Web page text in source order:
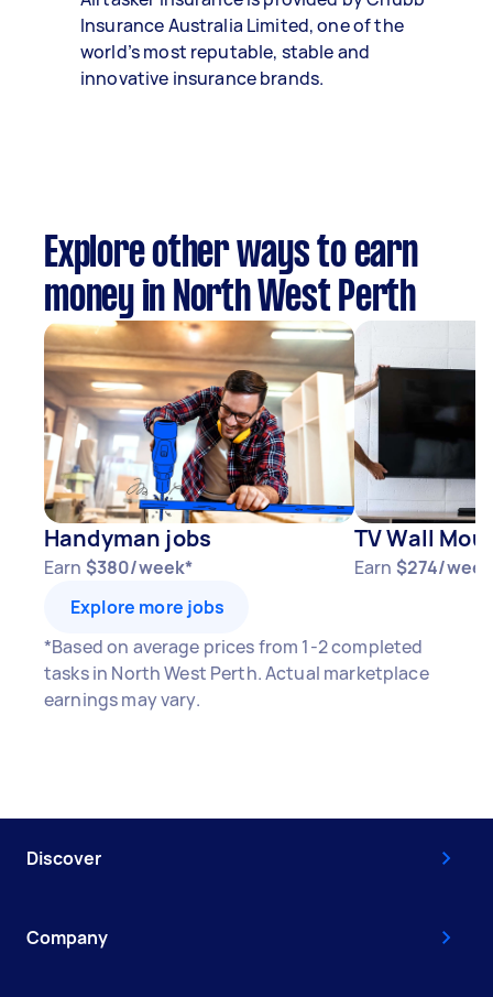
Insurance Australia Limited, one of the
world’s most reputable, stable and
innovative insurance brands.
Explore other ways to earn
money in North West Perth
Handyman jobs
Earn $380/week*
TV Wall
Earn $274/
Explore more jobs
*Based on average prices from 1-2 completed
tasks in North West Perth. Actual marketplace
earnings may vary.
Discover
Company